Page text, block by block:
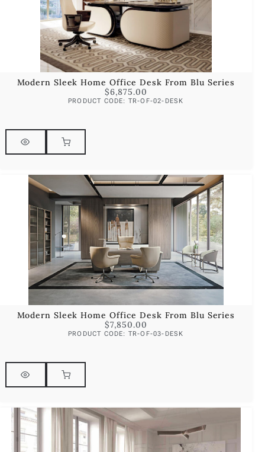
Modern Sleek Home Office Desk From Blu Series
$6,875.00
PRODUCT CODE: TR-OF-02-DESK
Modern Sleek Home Office Desk From Blu Series
$7,850.00
PRODUCT CODE: TR-OF-03-DESK